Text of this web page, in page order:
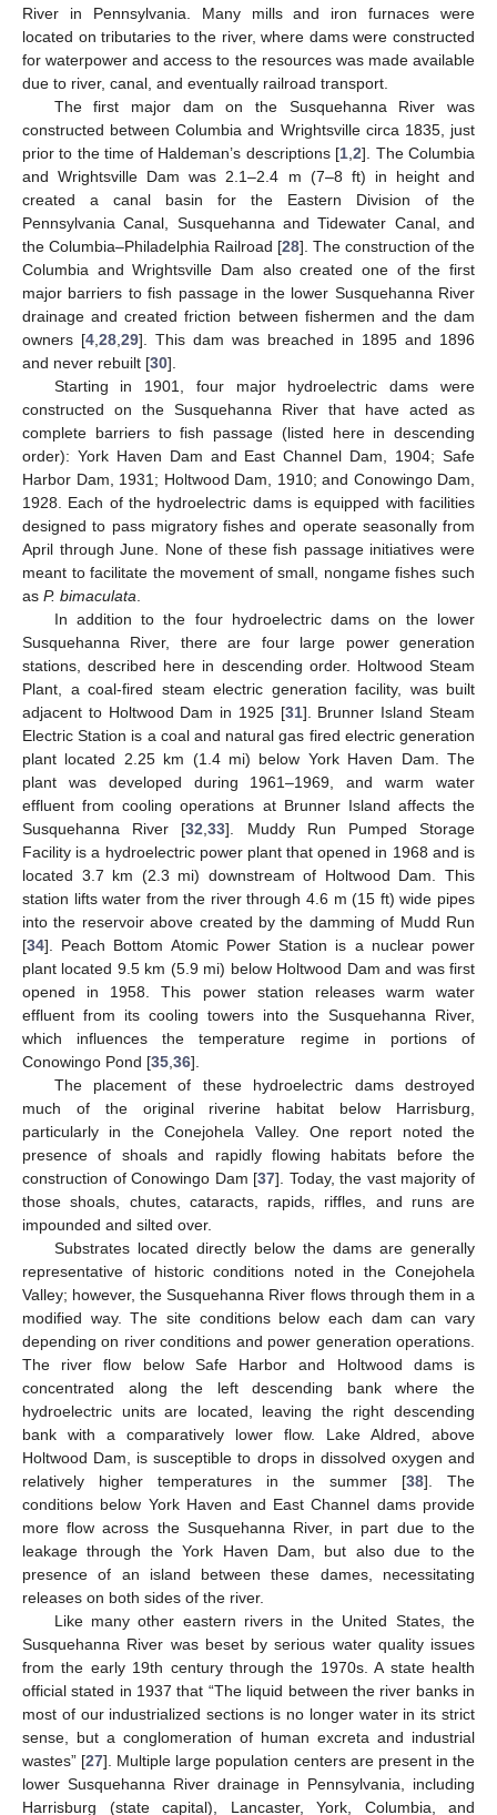
River in Pennsylvania. Many mills and iron furnaces were
located on tributaries to the river, where dams were constructed
for waterpower and access to the resources was made available
due to river, canal, and eventually railroad transport.
The first major dam on the Susquehanna River was
constructed between Columbia and Wrightsville circa 1835, just
prior to the time of Haldeman’s descriptions [1 ,2]. The Columbia
and Wrightsville Dam was 2.1–2.4 m (7–8 ft) in height and
created a canal basin for the Eastern Division of the
Pennsylvania Canal, Susquehanna and Tidewater Canal, and
the Columbia–Philadelphia Railroad [28]. The construction of the
Columbia and Wrightsville Dam also created one of the first
major barriers to fish passage in the lower Susquehanna River
drainage and created friction between fishermen and the dam
owners [4 28 29]. This dam was breached in 1895 and 1896
and never rebuilt [30].
Starting in 1901, four major hydroelectric dams were
constructed on the Susquehanna River that have acted as
complete barriers to fish passage (listed here in descending
order): York Haven Dam and East Channel Dam, 1904; Safe
Harbor Dam, 1931; Holtwood Dam, 1910; and Conowingo Dam,
1928. Each of the hydroelectric dams is equipped with facilities
designed to pass migratory fishes and operate seasonally from
April through June. None of these fish passage initiatives were
meant to facilitate the movement of small, nongame fishes such
as P. bimaculata
In addition to the four hydroelectric dams on the lower
Susquehanna River, there are four large power generation
stations, described here in descending order. Holtwood Steam
Plant, a coal-fired steam electric generation facility, was built
adjacent to Holtwood Dam in 1925 [31]. Brunner Island Steam
Electric Station is a coal and natural gas fired electric generation
plant located 2.25 km (1.4 mi) below York Haven Dam. The
plant was developed during 1961–1969, and warm water
effluent from cooling operations at Brunner Island affects the
Susquehanna River [32 ,33]. Muddy Run Pumped Storage
Facility is a hydroelectric power plant that opened in 1968 and is
located 3.7 km (2.3 mi) downstream of Holtwood Dam. This
station lifts water from the river through 4.6 m (15 ft) wide pipes
into the reservoir above created by the damming of Mudd Run
[34]. Peach Bottom Atomic Power Station is a nuclear power
plant located 9.5 km (5.9 mi) below Holtwood Dam and was first
opened in 1958. This power station releases warm water
effluent from its cooling towers into the Susquehanna River,
which influences the temperature regime in portions of
Conowingo Pond [35 36].
The placement of these hydroelectric dams destroyed
much of the original riverine habitat below Harrisburg,
particularly in the Conejohela Valley. One report noted the
presence of shoals and rapidly flowing habitats before the
construction of Conowingo Dam [37]. Today, the vast majority of
those shoals, chutes, cataracts, rapids, riffles, and runs are
impounded and silted over.
Substrates located directly below the dams are generally
representative of historic conditions noted in the Conejohela
Valley; however, the Susquehanna River flows through them in a
modified way. The site conditions below each dam can vary
depending on river conditions and power generation operations.
The river flow below Safe Harbor and Holtwood dams is
concentrated along the left descending bank where the
hydroelectric units are located, leaving the right descending
bank with a comparatively lower flow. Lake Aldred, above
Holtwood Dam, is susceptible to drops in dissolved oxygen and
relatively higher temperatures in the summer [38]. The
conditions below York Haven and East Channel dams provide
more flow across the Susquehanna River, in part due to the
leakage through the York Haven Dam, but also due to the
presence of an island between these dames, necessitating
releases on both sides of the river.
Like many other eastern rivers in the United States, the
Susquehanna River was beset by serious water quality issues
from the early 19th century through the 1970s. A state health
official stated in 1937 that “The liquid between the river banks in
most of our industrialized sections is no longer water in its strict
sense, but a conglomeration of human excreta and industrial
wastes” [27]. Multiple large population centers are present in the
lower Susquehanna River drainage in Pennsylvania, including
Harrisburg (state capital), Lancaster, York, Columbia, and